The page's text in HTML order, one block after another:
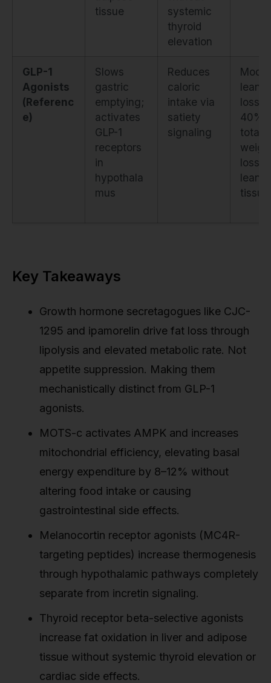
tissue
systemic
thyroid
elevation
GLP-1
Agonists
(Referenc
e)
Slows
gastric
emptying;
activates
GLP-1
receptors
in
hypothala
mus
Reduces
caloric
intake via
satiety
signaling
lean
loss
40%
total
loss is
lean
Key Takeaways
Growth hormone secretagogues like CJC-
1295 and ipamorelin drive fat loss through
lipolysis and elevated metabolic rate. Not
appetite suppression. Making them
mechanistically distinct from GLP-1
agonists.
MOTS-c activates AMPK and increases
mitochondrial efficiency, elevating basal
energy expenditure by 8–12% without
altering food intake or causing
gastrointestinal side effects.
Melanocortin receptor agonists (MC4R-
targeting peptides) increase thermogenesis
through hypothalamic pathways completely
separate from incretin signaling.
Thyroid receptor beta-selective agonists
increase fat oxidation in liver and adipose
tissue without systemic thyroid elevation or
cardiac side effects.